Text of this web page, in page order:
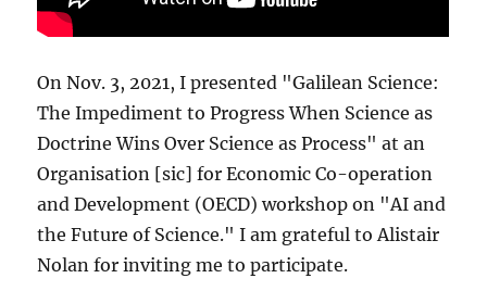
On Nov. 3, 2021, I presented "Galilean Science:
The Impediment to Progress When Science as
Doctrine Wins Over Science as Process" at an
Organisation [sic] for Economic Co-operation
and Development (OECD) workshop on "AI and
the Future of Science." I am grateful to Alistair
Nolan for inviting me to participate.